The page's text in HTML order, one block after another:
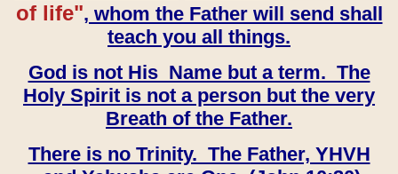
of life", whom the Father will send shall
teach you all things.
God is not His Name but a term. The
Holy Spirit is not a person but the very
Breath of the Father.
There is no Trinity. The Father, YHVH